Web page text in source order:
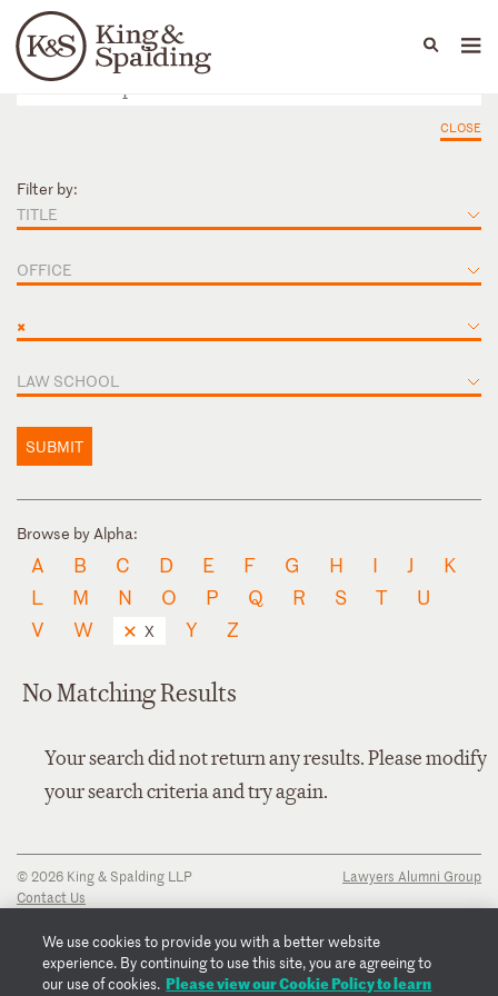
Languages
People Capabilities
CLOSE
Filter by:
TITLE
OFFICE
×
LAW SCHOOL
SUBMIT
Browse by Alpha:
A B C D E F G H I J
K
L
M N O P Q R S T
U
V
W X Y Z
No Matching Results
Your search did not return any results. Please modify
your search criteria and try again.
© 2026 King & Spalding LLP
Contact Us
Privacy Notice
Transparency Disclosure
Cookie Policy
Lawyers Alumni Group
We use cookies to provide you with a better website
experience. By continuing to use this site, you are agreeing to
our use of cookies. Please view our Cookie Policy to learn